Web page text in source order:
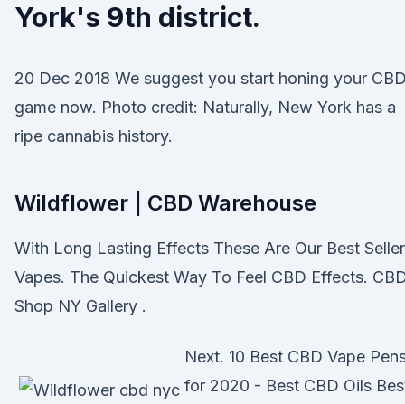
York's 9th district.
20 Dec 2018 We suggest you start honing your CBD
game now. Photo credit: Naturally, New York has a
ripe cannabis history.
Wildflower | CBD Warehouse
With Long Lasting Effects These Are Our Best
Vapes. The Quickest Way To Feel CBD Effects.
Shop NY Gallery .
Next. 10 Best CBD Vape
for 2020 - Best CBD Oils